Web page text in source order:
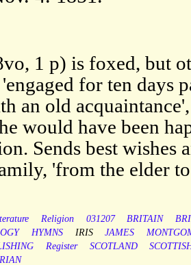
1 p) is foxed, but
for ten days
an old
would have been
Sends best wishes
'from the elder
Religion 031207 BRITAIN
HYMNS IRIS JAMES
Register SCOTLAND